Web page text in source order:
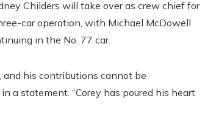
Childers will take over as crew chief for
car operation, with Michael McDowell
in the No. 77 car.
and his contributions cannot be
a statement. “Corey has poured his heart